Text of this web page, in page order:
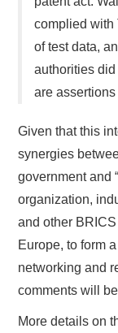
complied with
of test data,
authorities
are
Given that this
synergies
government and
organization,
and other
Europe, to form
networking and
comments will
More details on